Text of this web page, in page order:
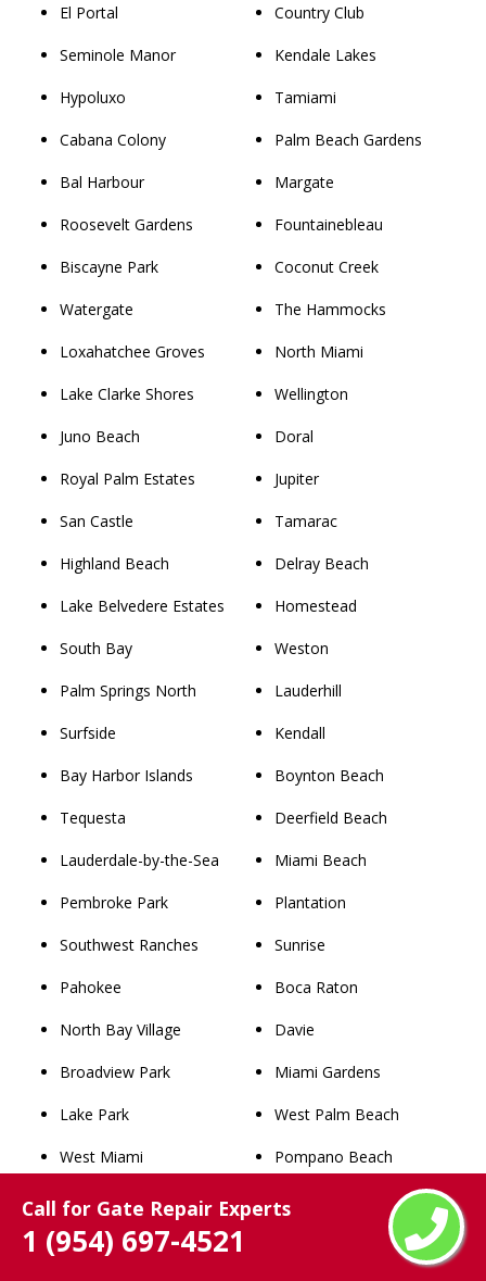
Call for Gate Repair Experts
1 (954) 697-4521
El Portal
Seminole Manor
Hypoluxo
Cabana Colony
Bal Harbour
Roosevelt Gardens
Biscayne Park
Watergate
Loxahatchee Groves
Lake Clarke Shores
Juno Beach
Royal Palm Estates
San Castle
Highland Beach
Lake Belvedere Estates
South Bay
Palm Springs North
Surfside
Bay Harbor Islands
Tequesta
Lauderdale-by-the-Sea
Pembroke Park
Southwest Ranches
Pahokee
North Bay Village
Broadview Park
Lake Park
West Miami
Palm Beach
Westgate
Country Club
Kendale Lakes
Tamiami
Palm Beach Gardens
Margate
Fountainebleau
Coconut Creek
The Hammocks
North Miami
Wellington
Doral
Jupiter
Tamarac
Delray Beach
Homestead
Weston
Lauderhill
Kendall
Boynton Beach
Deerfield Beach
Miami Beach
Plantation
Sunrise
Boca Raton
Davie
Miami Gardens
West Palm Beach
Pompano Beach
Coral Springs